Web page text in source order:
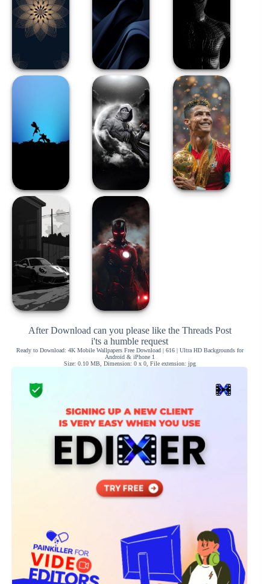
After Download can you please like the Threads Post
i'ts a humble request
Ready to Download: 4K Mobile Wallpapers Free Download | 616 | Ultra HD Backgrounds for
Android & iPhone 1
Size: 0.10 MB, Dimension: 0 x 0, File extension: jpg